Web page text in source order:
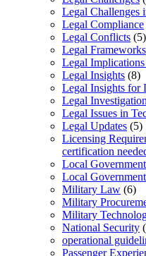
Legal Challenges
Legal Compliance
Legal Conflicts (5)
Legal Frameworks
Legal
Legal Insights (8)
Legal Insights for
Legal
Legal Issues in
Legal Updates (5)
Licensing
certification
Local
Local
Military Law (6)
Military
Military
National Security
operational
Passenger